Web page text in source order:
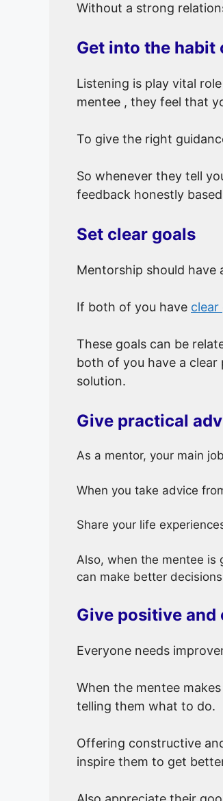
Without a strong
Get into the habit
Listening is play vital
mentee , they feel that
To give the right
So whenever they tell
feedback honestly
Set clear goals
Mentorship should have
If both of you have clear
These goals can be
both of you have a
solution.
Give practical
As a mentor, your main
When you take advice
Share your life
Also, when the mentee
can make better
Give positive
Everyone needs
When the mentee
telling them what to do.
Offering constructive
inspire them to get